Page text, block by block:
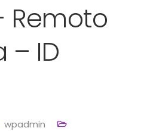
Remoto
– ID
wpadmin